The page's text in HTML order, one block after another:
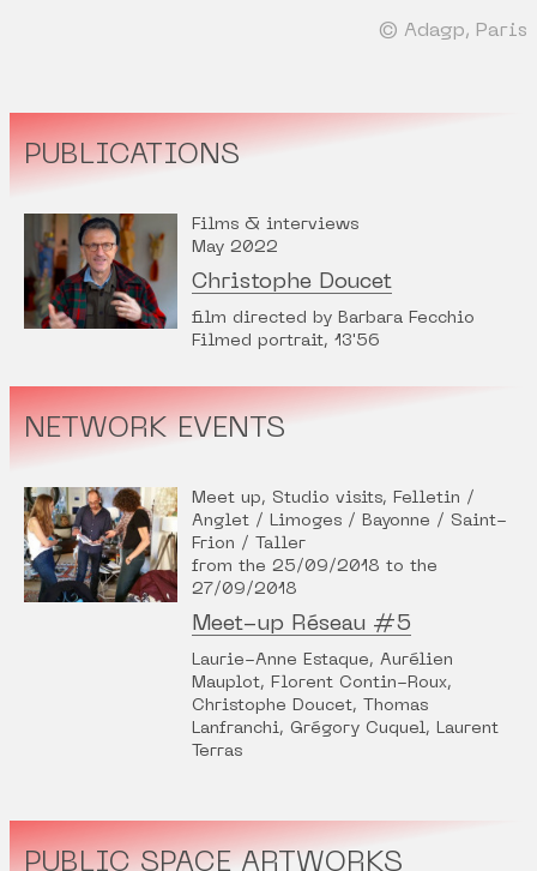
© Adagp, Paris
PUBLICATIONS
Films & interviews
May 2022
Christophe Doucet
film directed by Barbara Fecchio
Filmed portrait, 13'56
NETWORK EVENTS
Meet up, Studio visits, Felletin /
Anglet / Limoges / Bayonne / Saint-
Frion / Taller
from the 25/09/2018 to the
27/09/2018
Meet-up Réseau #5
Laurie-Anne Estaque, Aurélien
Mauplot, Florent Contin-Roux,
Christophe Doucet, Thomas
Lanfranchi, Grégory Cuquel, Laurent
Terras
PUBLIC SPACE ARTWORKS